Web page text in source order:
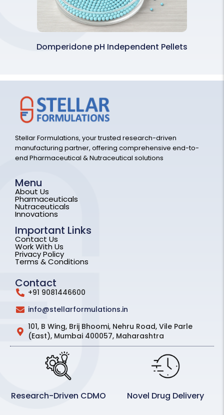
Domperidone pH Independent Pellets
Stellar Formulations, your trusted research-driven
manufacturing partner, offering comprehensive end-to-
end Pharmaceutical & Nutraceutical solutions
Menu
About Us
Pharmaceuticals
Nutraceuticals
Innovations
Important Links
Contact Us
Work With Us
Privacy Policy
Terms & Conditions
Contact
+91 9081446600
info@stellarformulations.in
101, B Wing, Brij Bhoomi, Nehru Road, Vile Parle
(East), Mumbai 400057, Maharashtra
Research-Driven CDMO Novel Drug Delivery